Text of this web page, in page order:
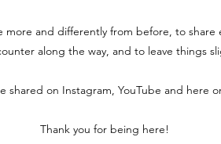
and differently from before, to share
along the way, and to leave things
shared on Instagram, YouTube and here
Thank you for being here!